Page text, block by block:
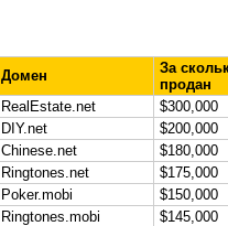
Домен
За
продан
RealEstate.net
$300,000
DIY.net
$200,000
Chinese.net
$180,000
Ringtones.net
$175,000
Poker.mobi
$150,000
Ringtones.mobi
$145,000